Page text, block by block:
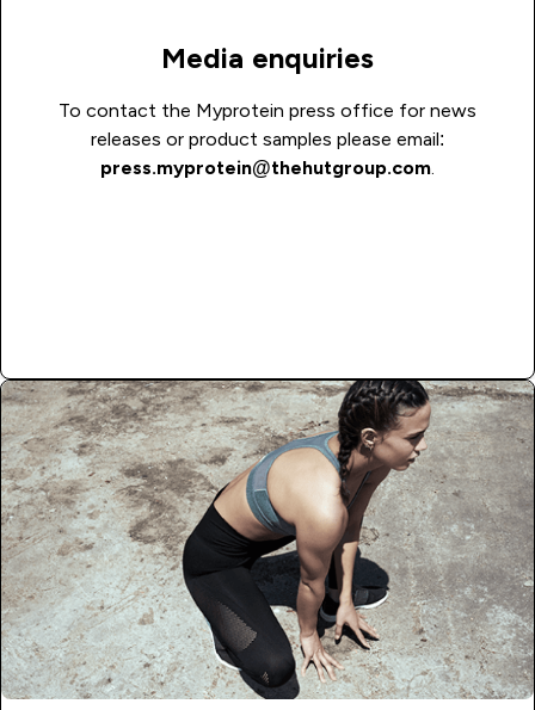
Media enquiries
To contact the Myprotein press office for news
releases or product samples please email:
press.myprotein@thehutgroup.com